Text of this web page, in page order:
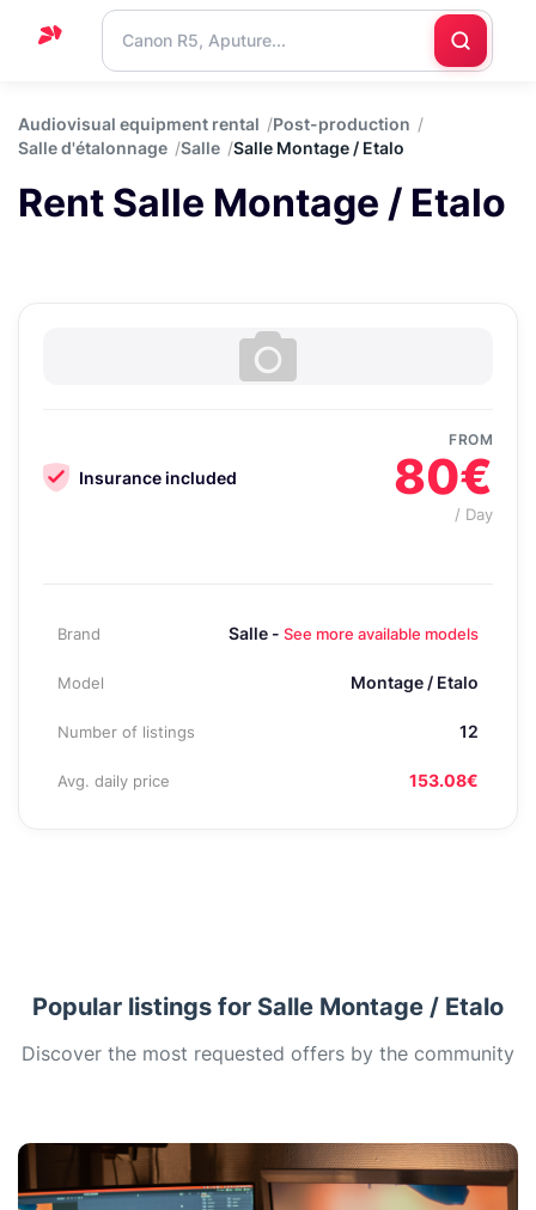
Support
Blog
Audiovisual equipment rental
Post-production
Salle d'étalonnage
Salle Salle Montage / Etalo
Rent Salle Montage / Etalo
Insurance included
FROM
80€
/ Day
Brand Salle - See more available models
Model Montage / Etalo
Number of listings 12
Avg. daily price 153.08€
Popular listings for Salle Montage / Etalo
Discover the most requested offers by the community